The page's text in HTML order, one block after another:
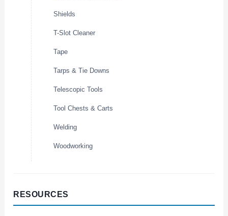
Shields
T-Slot Cleaner
Tape
Tarps & Tie Downs
Telescopic Tools
Tool Chests & Carts
Welding
Woodworking
RESOURCES